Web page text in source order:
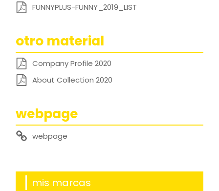
FUNNYPLUS-FUNNY_2019_LIST
otro material
Company Profile 2020
About Collection 2020
webpage
webpage
mis marcas